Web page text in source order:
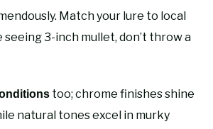
Match your lure to local
seeing 3-inch mullet, don’t throw a
too; chrome finishes shine
natural tones excel in murky